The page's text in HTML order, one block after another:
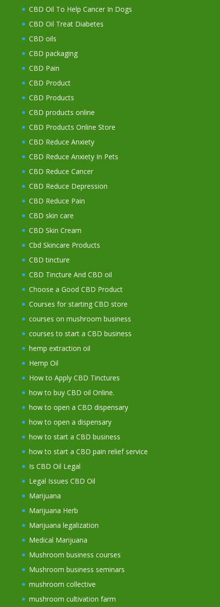
CBD Oil To Help Cancer In Dogs
CBD Oil Treat Diabetes
CBD oils
CBD packaging
CBD Pain
CBD Product
CBD Products
CBD products online
CBD Products Online Store
CBD Reduce Anxiety
CBD Reduce Anxiety In Pets
CBD Reduce Cancer
CBD Reduce Depression
CBD Reduce Pain
CBD skin care
CBD Skin Cream
Cbd Skincare Products
CBD tincture
CBD Tincture And CBD oil
Choose a Good CBD Product
Courses for starting CBD store
courses on mushroom business
courses to start a CBD business
hemp extraction oil
Hemp Oil
How to Apply CBD Tinctures
how to buy CBD oil Online.
how to open a CBD dispensary
how to open a dispensary
how to start a CBD business
how to start a CBD pain relief service
Is CBD Oil Legal
Legal Issues CBD Oil
Marijuana
Marijuana Herb
Marijuana legalization
Medical Marijuana
Mushroom business courses
Mushroom business seminars
mushroom collective
mushroom cultivation farm